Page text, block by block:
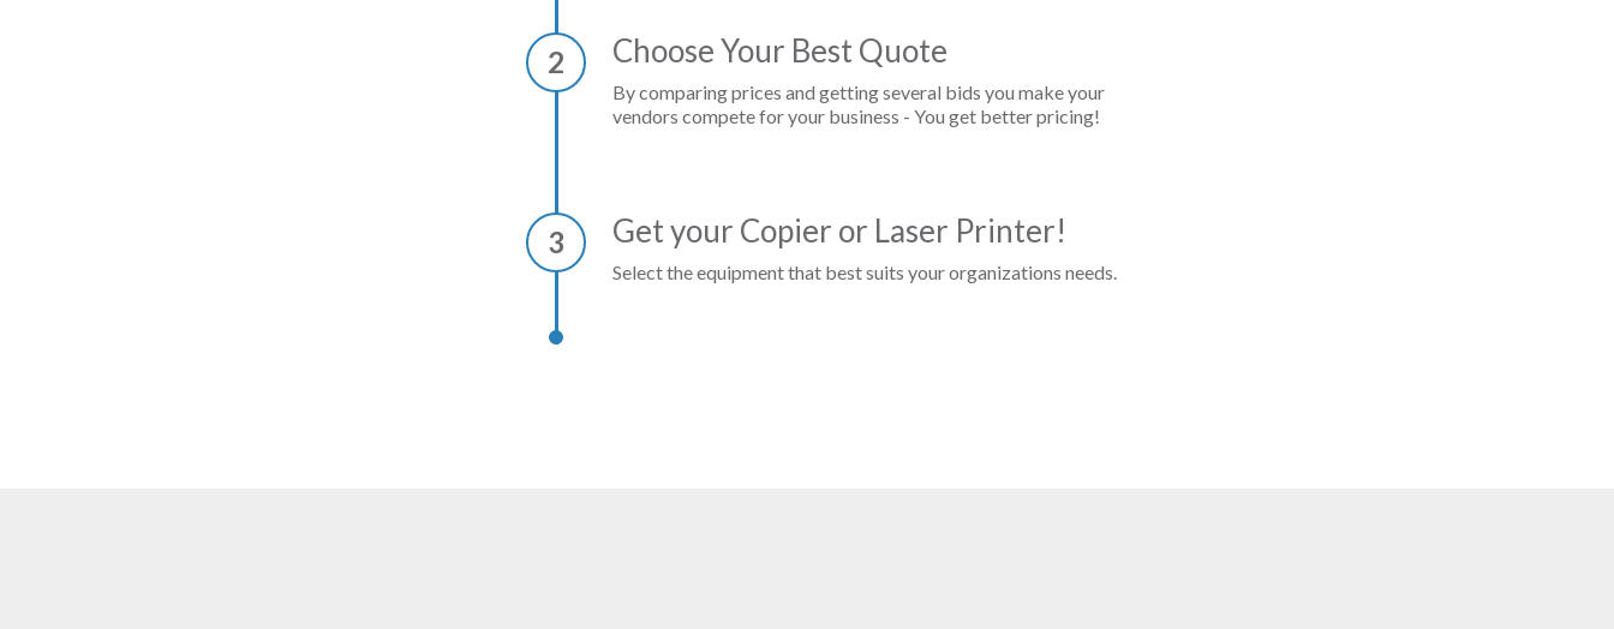
2 Choose Your Best Quote
By comparing prices and getting several bids you make your
vendors compete for your business - You get better pricing!
3 Get your Copier or Laser Printer!
Select the equipment that best suits your organizations needs.